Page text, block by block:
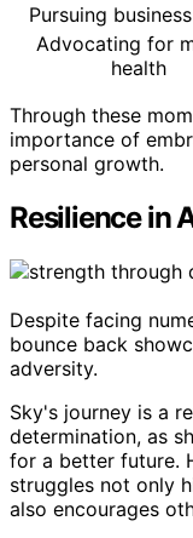
Pursuing
Advocating for
health
Through these
importance of
personal growth.
Resilience in
Despite facing
bounce back
adversity.
Sky's journey is a
determination, as
for a better future.
struggles not only
also encourages